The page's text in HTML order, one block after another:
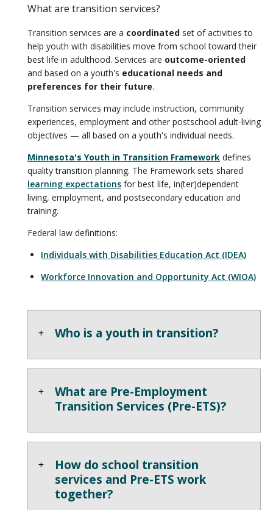
What are transition services?
Transition services are a coordinated set of activities to
help youth with disabilities move from school toward their
best life in adulthood. Services are outcome-oriented
and based on a youth's educational needs and
preferences for their future.
Transition services may include instruction, community
experiences, employment and other postschool adult-living
objectives — all based on a youth's individual needs.
Minnesota's Youth in Transition Framework defines
quality transition planning. The Framework sets shared
learning expectations for best life, in(ter)dependent
living, employment, and postsecondary education and
training.
Federal law definitions:
Individuals with Disabilities Education Act (IDEA)
Workforce Innovation and Opportunity Act (WIOA)
Who is a youth in transition?
What are Pre-Employment
Transition Services (Pre-ETS)?
How do school transition
services and Pre-ETS work
together?